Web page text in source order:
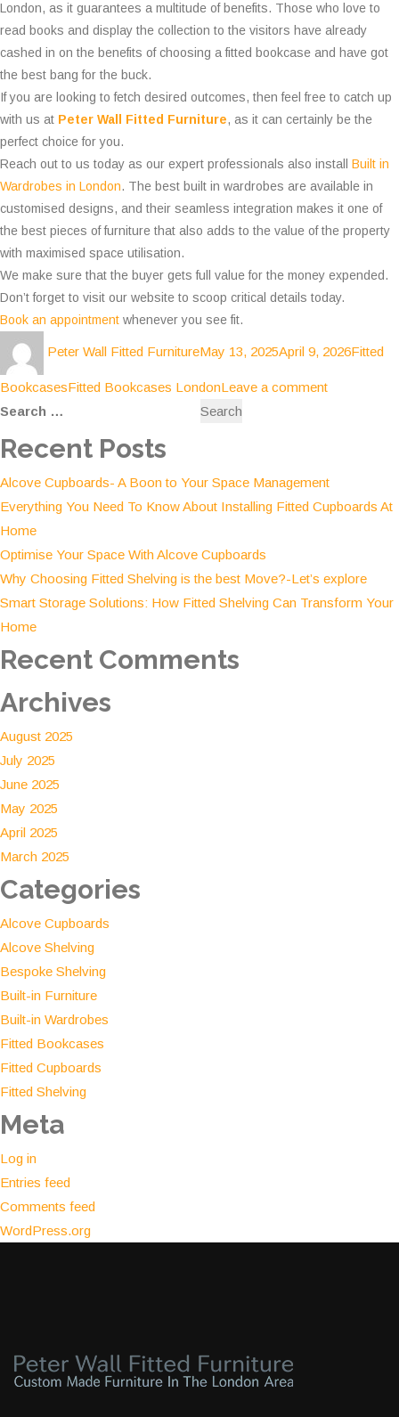
London, as it guarantees a multitude of benefits. Those who love to
read books and display the collection to the visitors have already
cashed in on the benefits of choosing a fitted bookcase and have got
the best bang for the buck.
If you are looking to fetch desired outcomes, then feel free to catch up
with us at Peter Wall Fitted Furniture, as it can certainly be the
perfect choice for you.
Reach out to us today as our expert professionals also install Built in
Wardrobes in London. The best built in wardrobes are available in
customised designs, and their seamless integration makes it one of
the best pieces of furniture that also adds to the value of the property
with maximised space utilisation.
We make sure that the buyer gets full value for the money expended.
Don’t forget to visit our website to scoop critical details today.
Book an appointment whenever you see fit.
Peter Wall Fitted FurnitureMay 13, 2025April 9, 2026Fitted
BookcasesTags
Fitted Bookcases LondonLeave a commenton
best
Fitted
an
Excellent
Search
Recent Posts
Alcove Cupboards- A Boon to Your Space Management
Everything You Need To Know About Installing Fitted Cupboards At
Home
Optimise Your Space With Alcove Cupboards
Why Choosing Fitted Shelving is the best Move?-Let’s explore
Smart Storage Solutions: How Fitted Shelving Can Transform Your
Home
Recent Comments
Archives
August 2025
July 2025
June 2025
May 2025
April 2025
March 2025
Categories
Alcove Cupboards
Alcove Shelving
Bespoke Shelving
Built-in Furniture
Built-in Wardrobes
Fitted Bookcases
Fitted Cupboards
Fitted Shelving
Meta
Log in
Entries feed
Comments feed
WordPress.org